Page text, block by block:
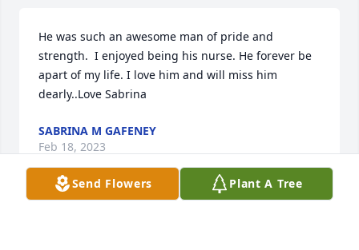
He was such an awesome man of pride and
strength.  I enjoyed being his nurse. He forever be
apart of my life. I love him and will miss him
dearly..Love Sabrina
SABRINA M GAFENEY
Feb 18, 2023
Send Flowers Plant A Tree